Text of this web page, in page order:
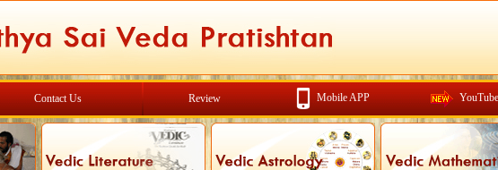
Contact Us Review Mobile APP YouTube